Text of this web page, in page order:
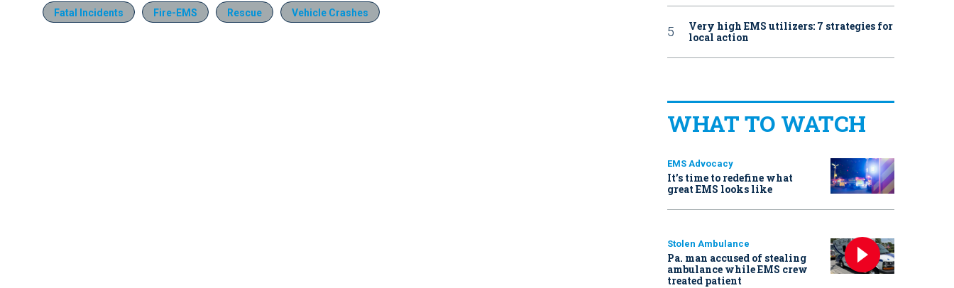
Fatal Incidents Fire-EMS Rescue Vehicle Crashes
Very high EMS utilizers: 7 strategies for
local action
WHAT TO WATCH
EMS Advocacy
It’s time to redefine what
great EMS looks like
Stolen Ambulance
Pa. man accused of stealing
ambulance while EMS crew
treated patient